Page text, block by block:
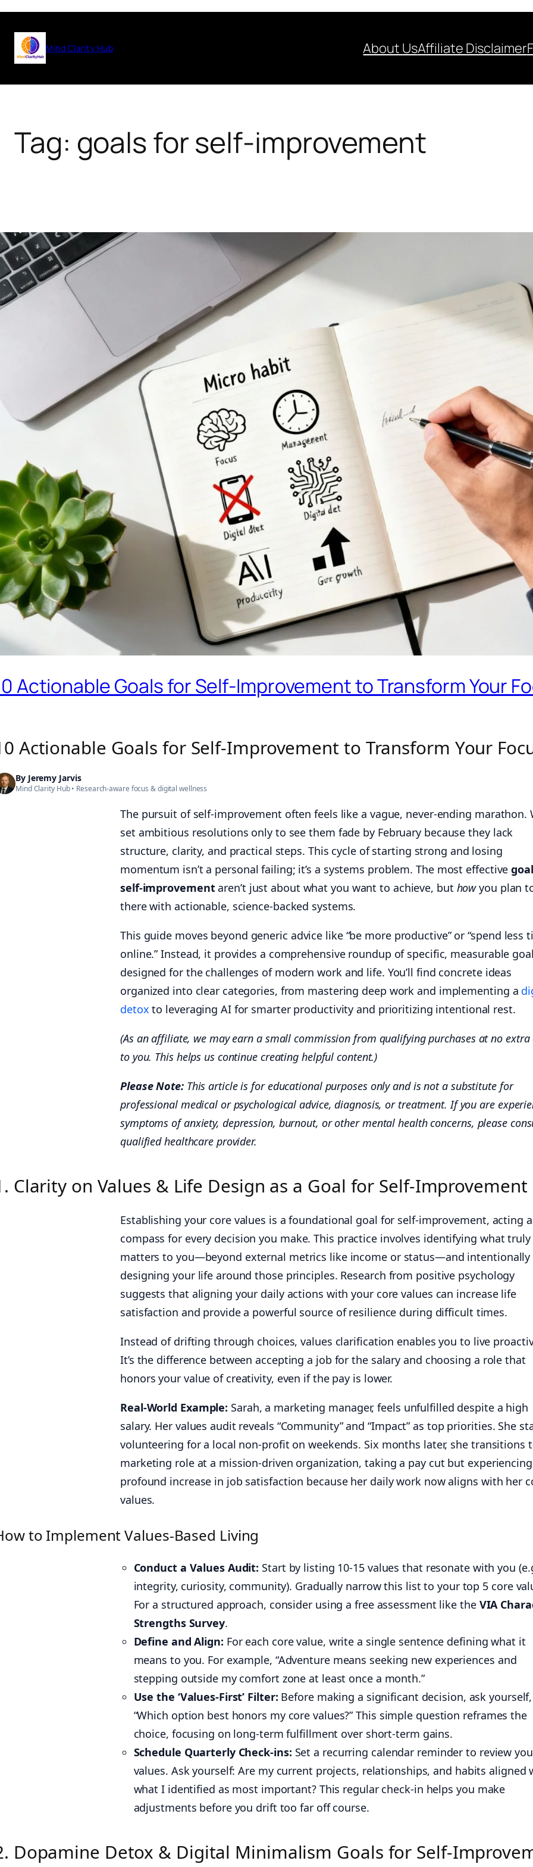
to
contentMind Clarity Hub About UsAffiliate Disclaimer
Tag: goals for self-improvement
Actionable Goals for Self-Improvement to Transform Your
Actionable Goals for Self-Improvement to Transform Your
By Jeremy Jarvis
Mind Clarity Hub• Research-aware focus &digital wellness
The pursuit of self-improvement often feels like a vague, never-ending marathon.
set ambitious resolutions only to see them fade by February because they lack
structure, clarity, and practical steps. This cycle of starting strong and losing
momentum isn’t a personal failing; it’s a systems problem. The most effective
self-improvementaren’t just about what you want to achieve, but howyou plan
there with actionable, science-backed systems.
This guide moves beyond generic advice like “be more productive” or “spend less
online.” Instead, it provides a comprehensive roundup of specific, measurable
designed for the challenges of modern work and life. You’ll find concrete ideas
organized into clear categories, from mastering deep work and implementing a
detox to leveraging AI for smarter productivity and prioritizing intentional rest.
(As an affiliate, we may earn a small commission from qualifying purchases at no extra
to you. This helps us continue creating helpful content.)
Please Note: This article is for educational purposes only and is not a substitute for
professional medical or psychological advice, diagnosis, or treatment. If you are
symptoms of anxiety, depression, burnout, or other mental health concerns, please
qualified healthcare provider.
Clarity on Values & Life Design as a Goal for Self-Improvement
Establishing your core values is a foundational goal for self-improvement, acting
compass for every decision you make. This practice involves identifying what truly
matters to you—beyond external metrics like income or status—and intentionally
designing your life around those principles. Research from positive psychology
suggests that aligning your daily actions with your core values can increase life
satisfaction and provide a powerful source of resilience during difficult times.
Instead of drifting through choices, values clarification enables you to live
It’s the difference between accepting a job for the salary and choosing a role that
honors your value of creativity, even if the pay is lower.
Real-World Example: Sarah, a marketing manager, feels unfulfilled despite a high
salary. Her values audit reveals “Community” and “Impact” as top priorities. She
volunteering for a local non-profit on weekends. Six months later, she transitions
marketing role at a mission-driven organization, taking a pay cut but
profound increase in job satisfaction because her daily work now aligns with her
values.
to Implement Values-Based Living
Conduct a Values Audit: Start by listing 10-15 values that resonate with you
integrity, curiosity, community). Gradually narrow this list to your top 5 core
For a structured approach, consider using a free assessment like the VIA
Strengths Survey.
Define and Align: For each core value, write a single sentence defining what it
means to you. For example, “Adventure means seeking new experiences and
stepping outside my comfort zone at least once a month.”
Use the ‘Values-First’ Filter: Before making a significant decision, ask yourself,
“Which option best honors my core values?” This simple question reframes the
choice, focusing on long-term fulfillment over short-term gains.
Schedule Quarterly Check-ins: Set a recurring calendar reminder to review
values. Ask yourself: Are my current projects, relationships, and habits aligned
what I identified as most important? This regular check-in helps you make
adjustments before you drift too far off course.
Dopamine Detox & Digital Minimalism Goals for Self-